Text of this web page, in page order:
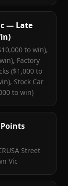
— Late
to win),
Factory
($1,000 to
Stock Car
to win)
Points
Street
Vic